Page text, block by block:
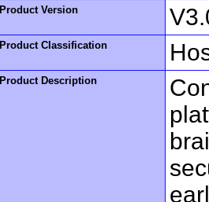
Product Version
Product Classification
Product Description